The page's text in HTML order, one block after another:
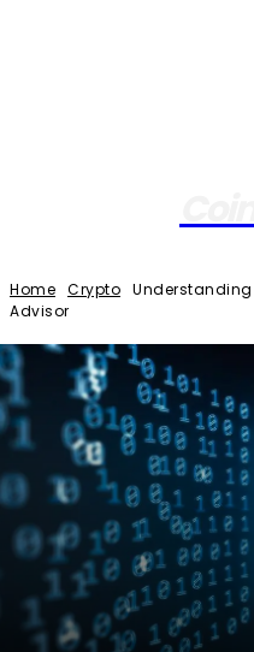
Home Crypto Understanding
Advisor